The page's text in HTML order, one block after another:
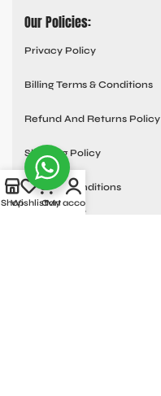
Our Policies:
Privacy Policy
Billing Terms & Conditions
Refund And Returns Policy
Shipping Policy
Terms & Conditions
Quick links:
Shop
WishlistCart
My account